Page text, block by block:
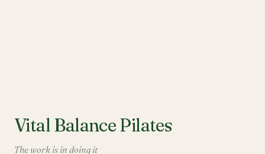
Vital Balance Pilates
The work is in doing it